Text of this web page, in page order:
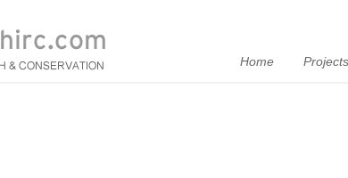
Home Projects